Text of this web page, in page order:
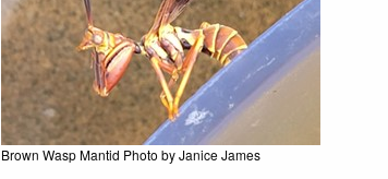
Brown Wasp Mantid Photo by Janice James